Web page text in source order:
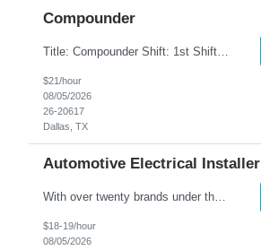
Compounder
Title: Compounder Shift: 1st Shift (Monday – Thursday 5AM-3:30 PM) Pay: $21 per hour Location: Garland, TX Contract to Hire Opportunity Overview Join our dynamic team as a Compounder, where you will play a crucial role in the manufacturing process by weighing and mixing product batches according to specified formulas and procedures. This position requires attention to detail and ...
$21/hour
08/05/2026
26-20617
Dallas, TX
Automotive Electrical Installer
With over twenty brands under their name, our Client is one of the largest manufacturers of specialty vehicles in the country, and their products reach around the world. People everywhere depend on the safety and reliability of our Client's product, and they fulfill that need using advanced engineering and excellent customer support. Our Client is about one thing using quality & innovati...
$18-19/hour
08/05/2026